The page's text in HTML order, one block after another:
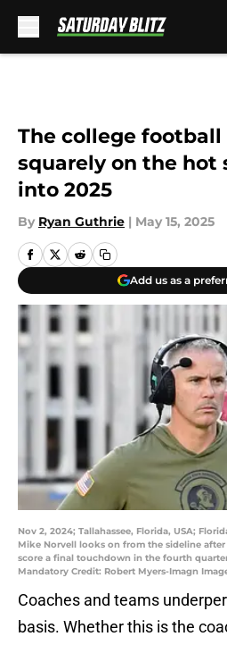
The college football
squarely on the hot
into 2025
By Ryan Guthrie | May 15, 2025
Add us as a
Nov 2, 2024; Tallahassee, Florida, USA;
Mike Norvell looks on from the sideline
score a final touchdown in the fourth
Mandatory Credit: Robert Myers-Imagn
Coaches and teams
basis. Whether this is the